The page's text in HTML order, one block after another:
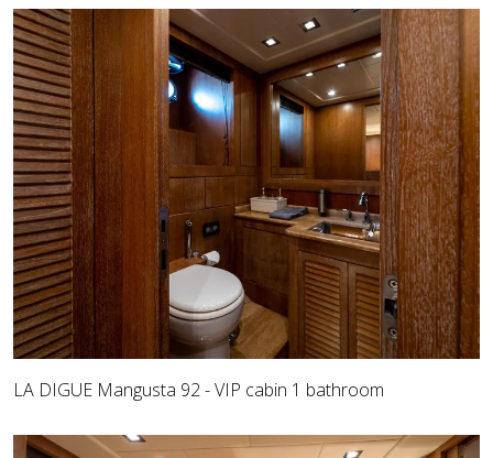
LA DIGUE Mangusta 92 - VIP cabin 1 bathroom